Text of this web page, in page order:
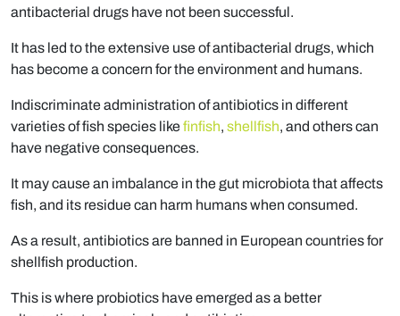
antibacterial drugs have not been successful.
It has led to the extensive use of antibacterial drugs, which
has become a concern for the environment and humans.
Indiscriminate administration of antibiotics in different
varieties of fish species likefinfish, shellfish, and others can
have negative consequences.
It may cause an imbalance in the gut microbiota that affects
fish, and its residue can harm humans when consumed.
As a result, antibiotics are banned in European countries for
shellfish production.
This is where probiotics have emerged as a better